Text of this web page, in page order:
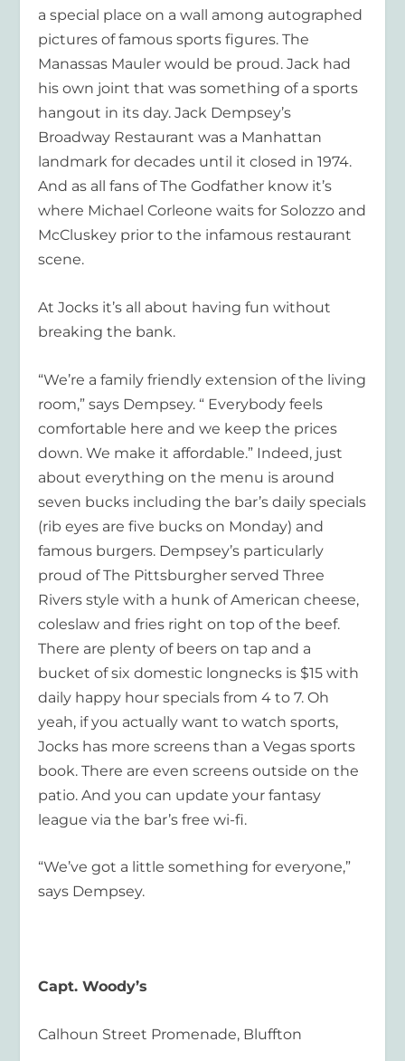
a special place on a wall among autographed
pictures of famous sports figures. The
Manassas Mauler would be proud. Jack had
his own joint that was something of a sports
hangout in its day.Jack Dempsey’s
Broadway Restaurant was a Manhattan
landmark for decades until it closed in 1974.
And as all fans ofThe Godfather know it’s
where Michael Corleone waits for Solozzo and
McCluskey prior to the infamous restaurant
scene.
At Jocks it’s all about having fun without
breaking the bank.
“We’re a family friendly extension of the living
room,” says Dempsey. “ Everybody feels
comfortable here and we keep the prices
down. We make it affordable.” Indeed, just
about everything on the menu is around
seven bucks including the bar’s daily specials
(rib eyes are five bucks on Monday) and
famous burgers. Dempsey’s particularly
proud of The Pittsburgher served Three
Rivers style with a hunk of American cheese,
coleslaw and fries right on top of the beef.
There are plenty of beers on tap and a
bucket of six domestic longnecks is $15 with
daily happy hour specials from 4 to 7. Oh
yeah, if you actually want to watch sports,
Jocks has more screens than a Vegas sports
book. There are even screens outside on the
patio. And you can update your fantasy
league via the bar’s free wi-fi.
“We’ve got a little something for everyone,”
says Dempsey.
Capt. Woody’s
Calhoun Street Promenade, Bluffton